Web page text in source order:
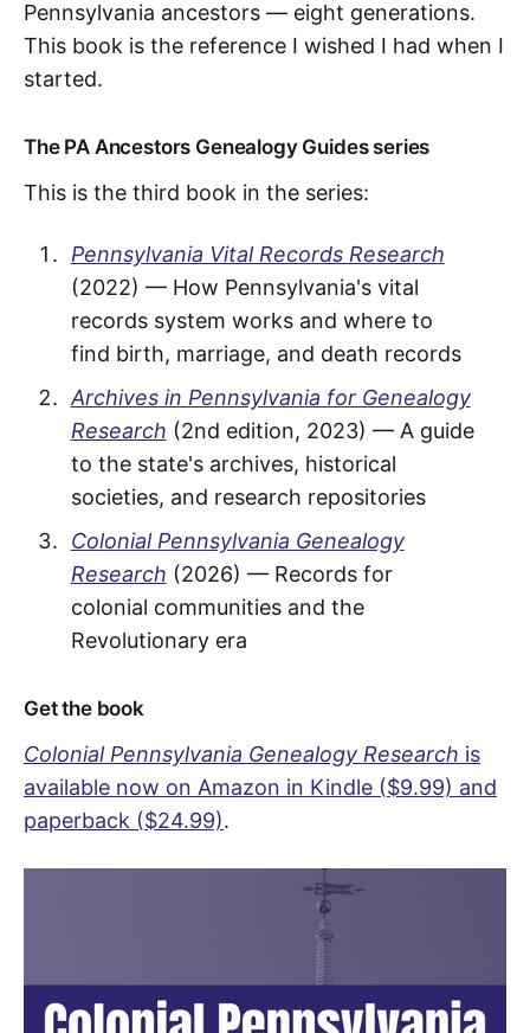
Pennsylvania ancestors — eight generations.
This book is the reference I wished I had when I
started.
The PA Ancestors Genealogy Guides series
This is the third book in the series:
Pennsylvania Vital Records Research
(2022) — How Pennsylvania's vital
records system works and where to
find birth, marriage, and death records
Archives in Pennsylvania for Genealogy
Research (2nd edition, 2023) — A guide
to the state's archives, historical
societies, and research repositories
Colonial Pennsylvania Genealogy
Research (2026) — Records for
colonial communities and the
Revolutionary era
Get the book
Colonial Pennsylvania Genealogy Research is
available now on Amazon in Kindle ($9.99) and
paperback ($24.99).